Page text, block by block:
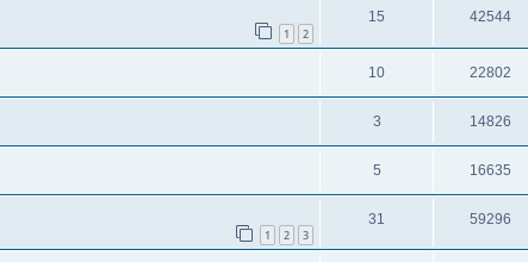
1 2
15 42544
10 22802
3 14826
5 16635
1 2 3
31 59296